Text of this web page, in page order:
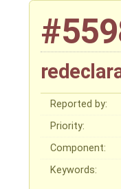
Reported by:
Priority:
Component:
Keywords: